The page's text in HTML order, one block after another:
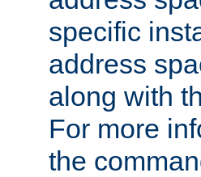
specific
address
along with
For more
the